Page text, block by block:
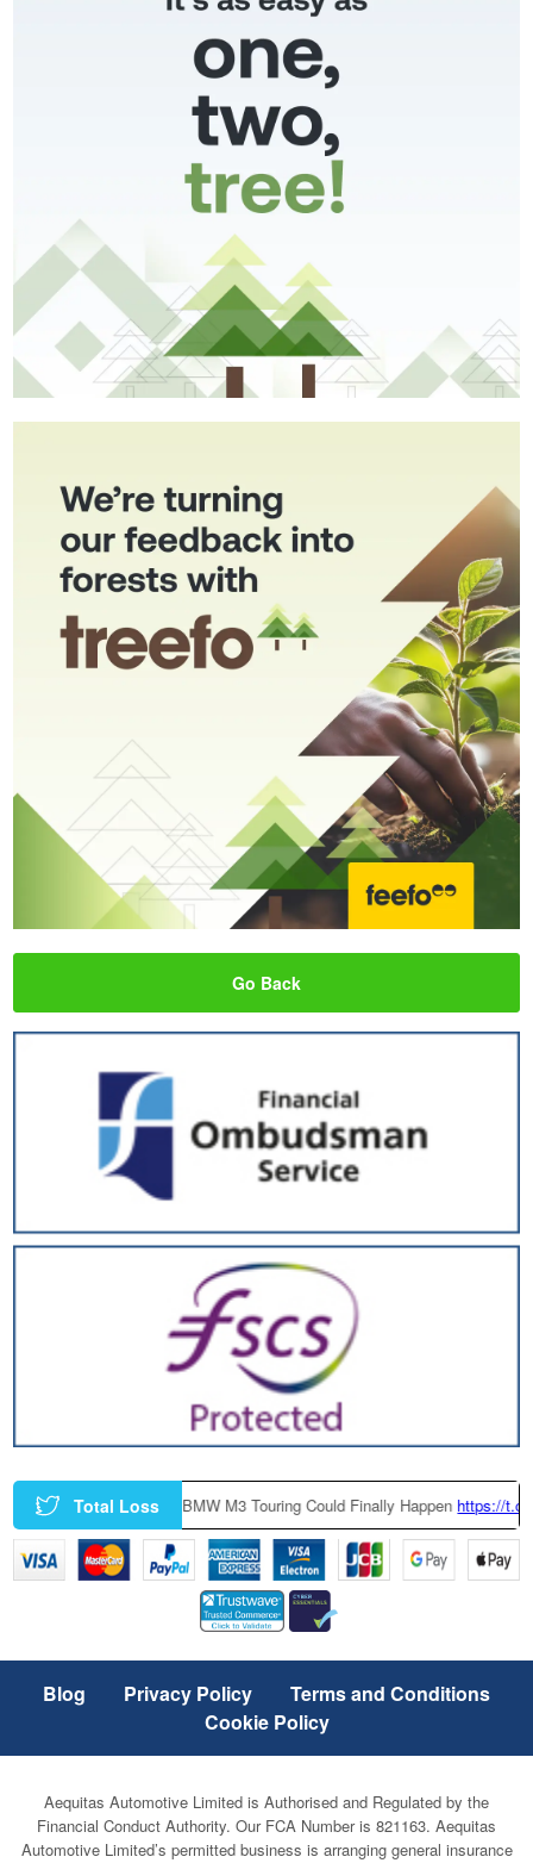
Go Back
Total Loss
A Factory-Built BMW M3 Touring Could Finally Happenhttps://t.co/
Blog Privacy Policy
Terms and Conditions
Cookie Policy
Aequitas Automotive Limited is Authorised and Regulated by the
Financial Conduct Authority. Our FCA Number is 821163. Aequitas
Automotive Limited’s permitted business is arranging general insurance